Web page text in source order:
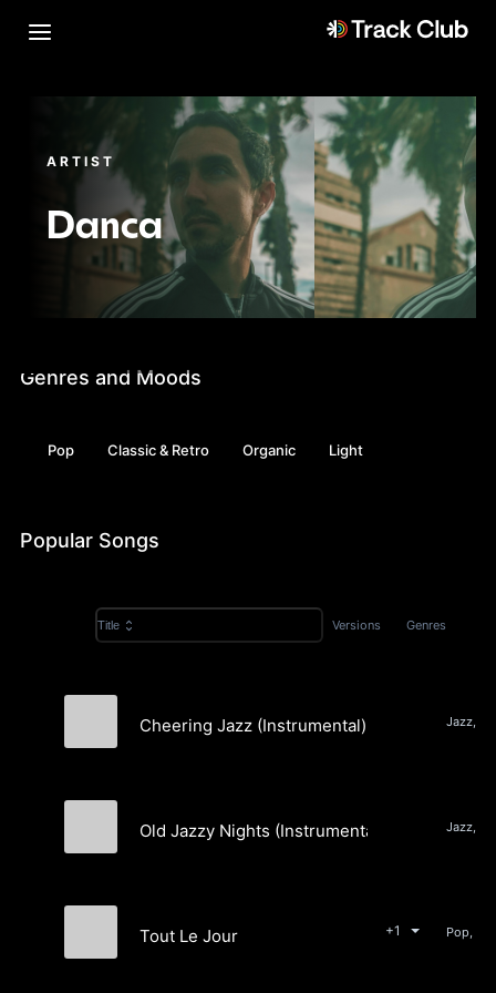
ARTIST
Danca
Genres and Moods
Pop Classic & Retro Organic Light
Popular Songs
Title Versions Genres
Cheering Jazz (Instrumental) Jazz,
Old Jazzy Nights (Instrumental) Jazz,
Tout Le Jour +1